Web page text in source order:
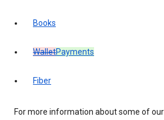
Books
WalletPayments
Fiber
For more information about some of